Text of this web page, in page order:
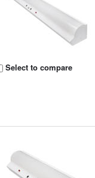
Select to compare